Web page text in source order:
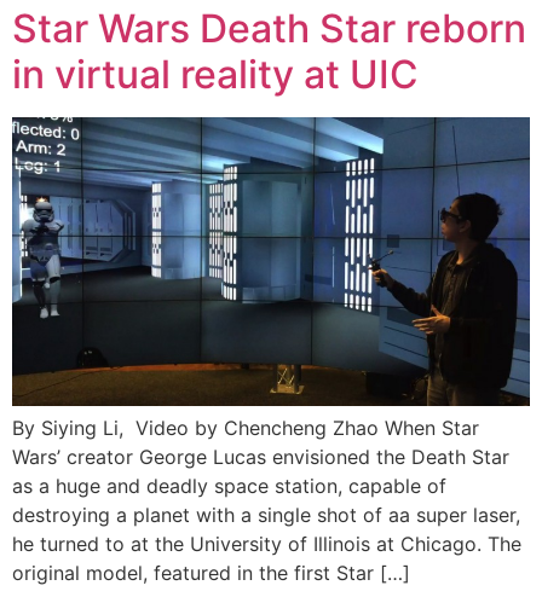
Star Wars Death Star reborn
in virtual reality at UIC
By Siying Li, Video by Chencheng Zhao When Star
Wars’ creator George Lucas envisioned the Death Star
as a huge and deadly space station, capable of
destroying a planet with a single shot of aa super laser,
he turned to at the University of Illinois at Chicago. The
original model, featured in the first Star […]